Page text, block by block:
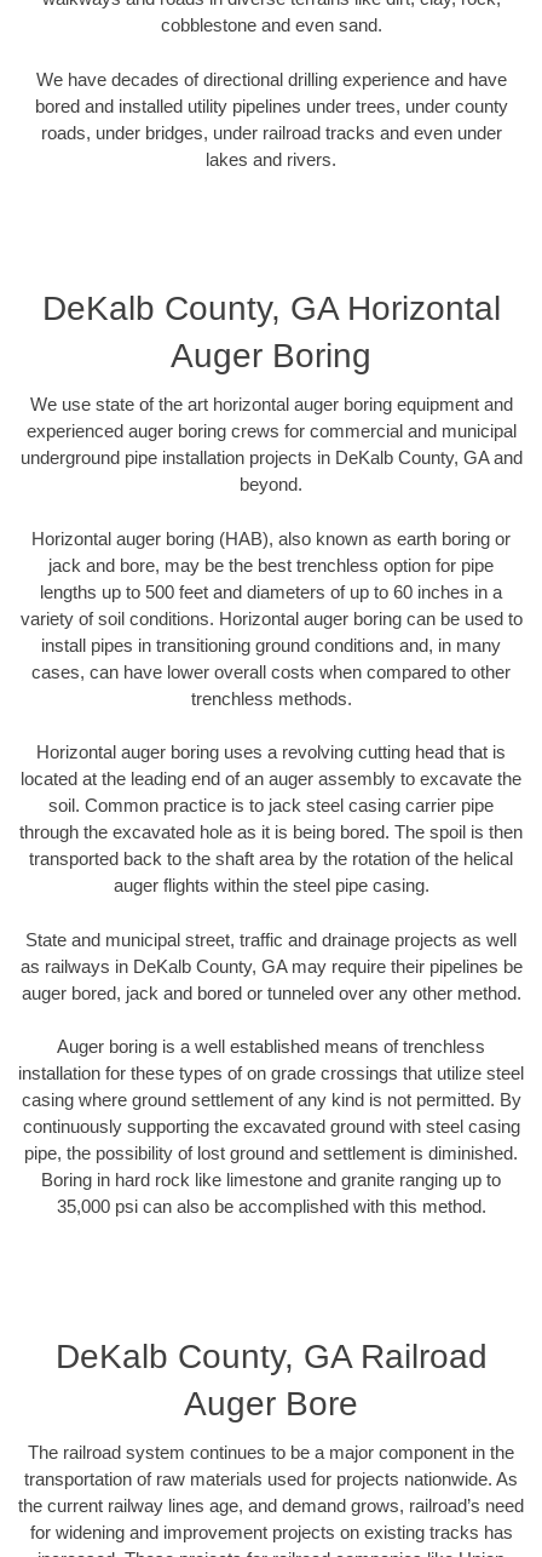
cobblestone and even sand.
We have decades of directional drilling experience and have
bored and installed utility pipelines under trees, under county
roads, under bridges, under railroad tracks and even under
lakes and rivers.
DeKalb County, GA Horizontal
Auger Boring
We use state of the art horizontal auger boring equipment and
experienced auger boring crews for commercial and municipal
underground pipe installation projects in DeKalb County, GA and
beyond.
Horizontal auger boring (HAB), also known as earth boring or
jack and bore, may be the best trenchless option for pipe
lengths up to 500 feet and diameters of up to 60 inches in a
variety of soil conditions. Horizontal auger boring can be used to
install pipes in transitioning ground conditions and, in many
cases, can have lower overall costs when compared to other
trenchless methods.
Horizontal auger boring uses a revolving cutting head that is
located at the leading end of an auger assembly to excavate the
soil. Common practice is to jack steel casing carrier pipe
through the excavated hole as it is being bored. The spoil is then
transported back to the shaft area by the rotation of the helical
auger flights within the steel pipe casing.
State and municipal street, traffic and drainage projects as well
as railways in DeKalb County, GA may require their pipelines be
auger bored, jack and bored or tunneled over any other method.
Auger boring is a well established means of trenchless
installation for these types of on grade crossings that utilize steel
casing where ground settlement of any kind is not permitted. By
continuously supporting the excavated ground with steel casing
pipe, the possibility of lost ground and settlement is diminished.
Boring in hard rock like limestone and granite ranging up to
35,000 psi can also be accomplished with this method.
DeKalb County, GA Railroad
Auger Bore
The railroad system continues to be a major component in the
transportation of raw materials used for projects nationwide. As
the current railway lines age, and demand grows, railroad’s need
for widening and improvement projects on existing tracks has